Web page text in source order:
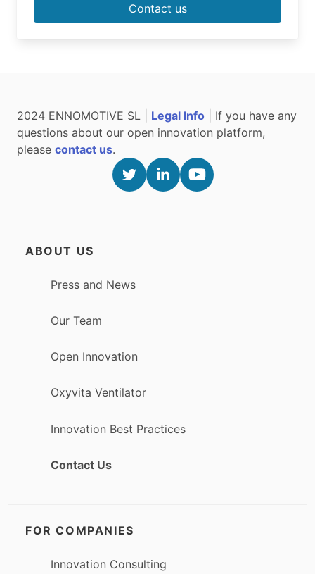
Contact us
2024 ENNOMOTIVE SL | Legal Info | If you have any
questions about our open innovation platform,
please contact us.
ABOUT US
Press and News
Our Team
Open Innovation
Oxyvita Ventilator
Innovation Best Practices
Contact Us
FOR COMPANIES
Innovation Consulting